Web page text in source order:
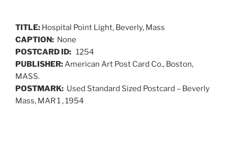
TITLE: Hospital Point Light, Beverly, Mass
CAPTION: None
POSTCARD ID: 1254
PUBLISHER:American Art Post Card Co., Boston,
MASS.
POSTMARK: Used Standard Sized Postcard – Beverly
Mass, MAR 1 , 1954